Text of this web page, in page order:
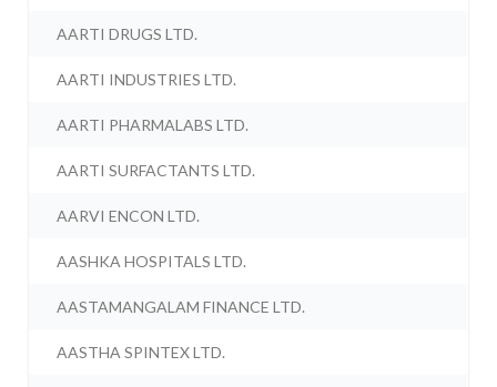
AARTI DRUGS LTD.
AARTI INDUSTRIES LTD.
AARTI PHARMALABS LTD.
AARTI SURFACTANTS LTD.
AARVI ENCON LTD.
AASHKA HOSPITALS LTD.
AASTAMANGALAM FINANCE LTD.
AASTHA SPINTEX LTD.